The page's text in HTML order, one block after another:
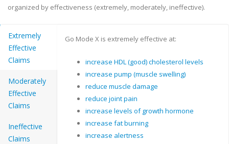
organized by effectiveness (extremely, moderately, ineffective).
Extremely
Effective
Claims
Moderately
Effective
Claims
Ineffective
Claims
Go Mode X is extremely effective at:
increase HDL (good) cholesterol levels
increase pump (muscle swelling)
reduce muscle damage
reduce joint pain
increase levels of growth hormone
increase fat burning
increase alertness